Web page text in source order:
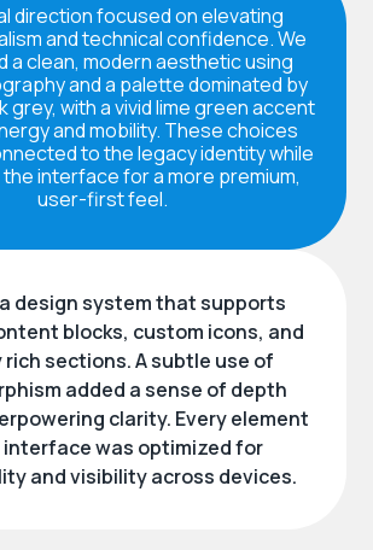
direction focused on elevating
and technical confidence. We
a clean, modern aesthetic using
and a palette dominated by
grey, with a vivid lime green accent
and mobility. These choices
to the legacy identity while
interface for a more premium,
user-first feel.
design system that supports
blocks, custom icons, and
sections. A subtle use of
added a sense of depth
clarity. Every element
was optimized for
and visibility across devices.